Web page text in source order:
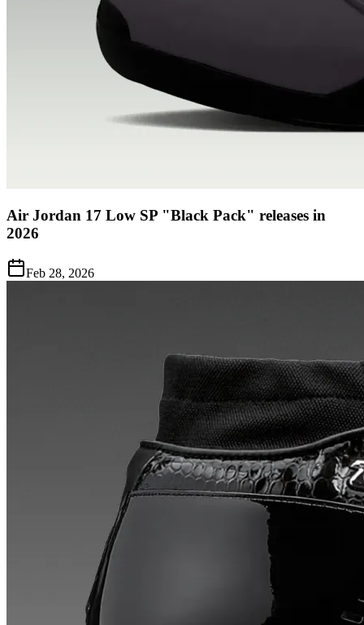
Air Jordan 17 Low SP "Black Pack" releases in
2026
Feb 28, 2026